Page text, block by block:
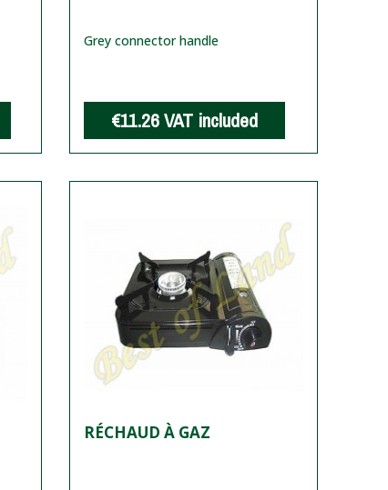
Grey connector handle
€11.26VAT included
RÉCHAUD À GAZ